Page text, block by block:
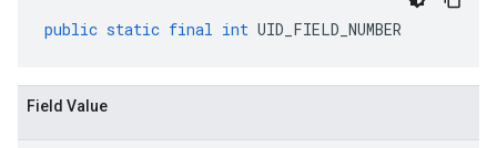
public static final int UID_FIELD_NUMBER
Field Value